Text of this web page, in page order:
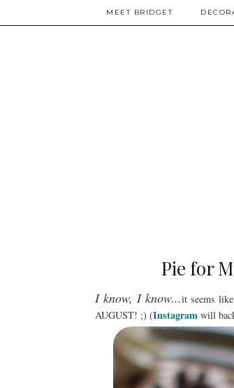
MEET BRIDGET
Pie for
I know, I know...it seems
AUGUST! ;) (Instagramwill